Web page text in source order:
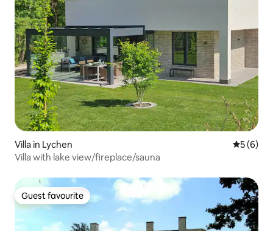
Villa in Lychen 5 out of
5 (6)
Villa with lake view/fireplace/sauna
Guest favourite
Guest favourite